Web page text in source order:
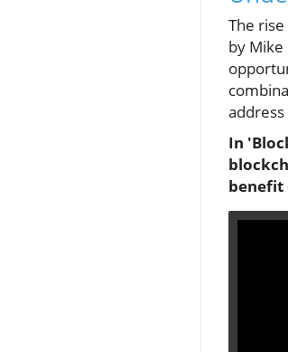
The
by Mike
In
benefit